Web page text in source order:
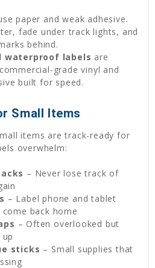
paper and weak adhesive.
fade under track lights, and
behind.
waterproof labels are
grade vinyl and
built for speed.
Small Items
items are track-ready for
overwhelm:
– Never lose track of
– Label phone and tablet
back home
– Often overlooked but
sticks – Small supplies that